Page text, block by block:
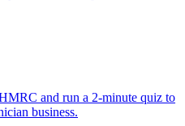
and run a 2-minute quiz to
business.